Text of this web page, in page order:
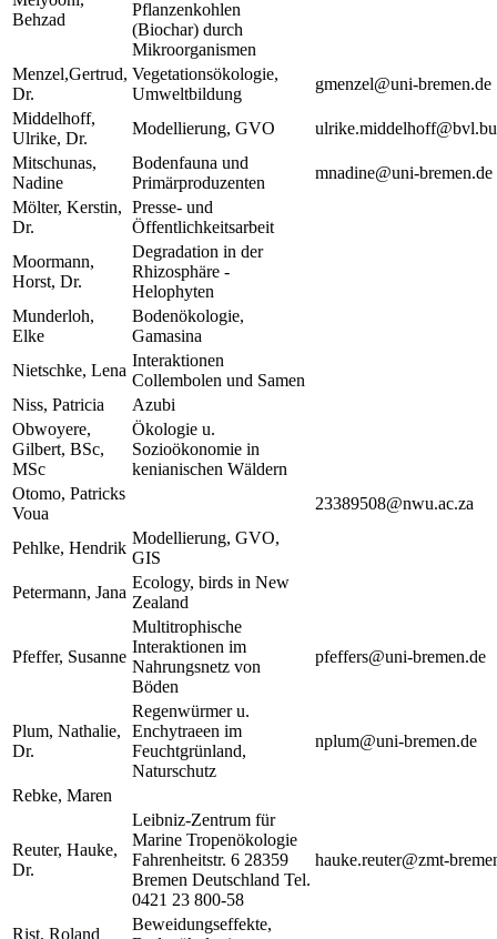
Behzad
Pflanzenkohlen
(Biochar) durch
Mikroorganismen
Menzel,Gertrud,
Dr.
Vegetationsökologie,
Umweltbildung
gmenzel@uni-bremen.de
Middelhoff,
Ulrike, Dr.
Modellierung, GVO
Mitschunas,
Nadine
Bodenfauna und
Primärproduzenten
mnadine@uni-bremen.de
Mölter, Kerstin,
Dr.
Presse- und
Öffentlichkeitsarbeit
Moormann,
Horst, Dr.
Degradation in der
Rhizosphäre -
Helophyten
Munderloh,
Elke
Bodenökologie,
Gamasina
Nietschke, Lena
Interaktionen
Collembolen und Samen
Niss, Patricia
Azubi
Obwoyere,
Gilbert, BSc,
MSc
Ökologie u.
Sozioökonomie in
kenianischen Wäldern
Otomo, Patricks
Voua
23389508@nwu.ac.za
Pehlke, Hendrik
Modellierung, GVO,
GIS
Petermann, Jana
Ecology, birds in New
Zealand
Pfeffer, Susanne
Multitrophische
Interaktionen im
Nahrungsnetz von
Böden
pfeffers@uni-bremen.de
Plum, Nathalie,
Dr.
Regenwürmer u.
Enchytraeen im
Feuchtgrünland,
Naturschutz
nplum@uni-bremen.de
Rebke, Maren
Reuter, Hauke,
Dr.
Leibniz-Zentrum für
Marine Tropenökologie
Fahrenheitstr. 6 28359
Bremen Deutschland Tel.
0421 23 800-58
hauke.reuter@zmt-
Rist, Roland
Beweidungseffekte,